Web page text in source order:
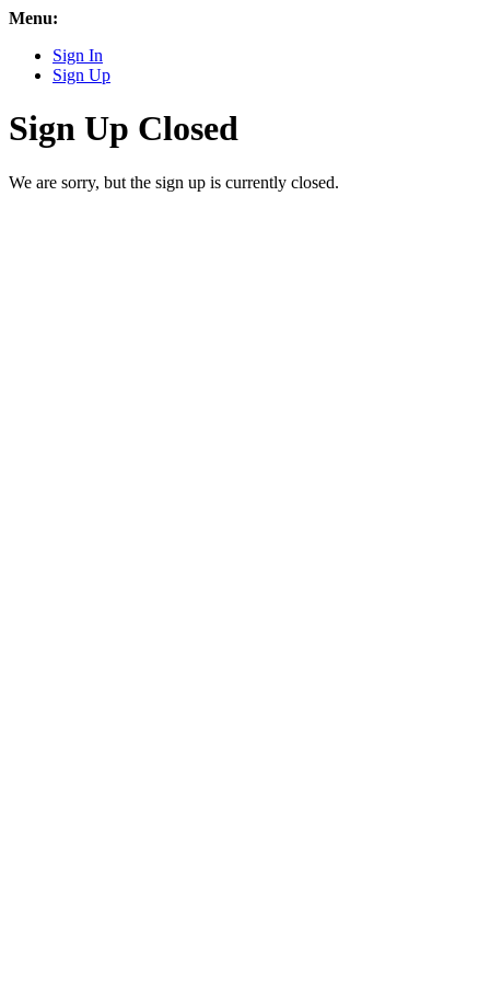
Menu:
Sign In
Sign Up
Sign Up Closed
We are sorry, but the sign up is currently closed.